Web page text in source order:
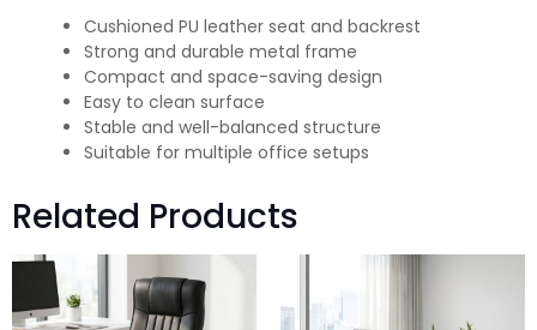
Cushioned PU leather seat and backrest
Strong and durable metal frame
Compact and space-saving design
Easy to clean surface
Stable and well-balanced structure
Suitable for multiple office setups
Related Products